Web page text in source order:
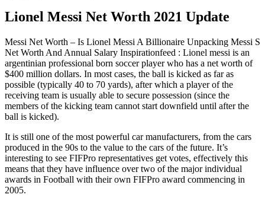
Lionel Messi Net Worth 2021 Update
Messi Net Worth – Is Lionel Messi A Billionaire Unpacking Messi S
Net Worth And Annual Salary Inspirationfeed : Lionel messi is an
argentinian professional born soccer player who has a net worth of
$400 million dollars. In most cases, the ball is kicked as far as
possible (typically 40 to 70 yards), after which a player of the
receiving team is usually able to secure possession (since the
members of the kicking team cannot start downfield until after the
ball is kicked).
It is still one of the most powerful car manufacturers, from the cars
produced in the 90s to the value to the cars of the future. It’s
interesting to see FIFPro representatives get votes, effectively this
means that they have influence over two of the major individual
awards in Football with their own FIFPro award commencing in
2005.